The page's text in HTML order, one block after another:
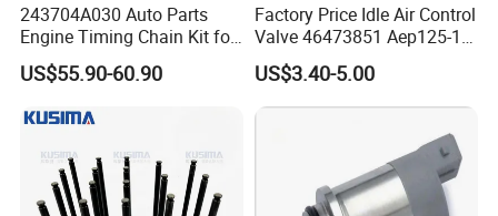
243704A030 Auto Parts
Engine Timing Chain Kit for
Hyundai D4CB Engine
243704A020
US$55.90-60.90
Factory Price Idle Air Control
Valve 46473851 Aep125-1
for FIAT and Suzuk*
US$3.40-5.00